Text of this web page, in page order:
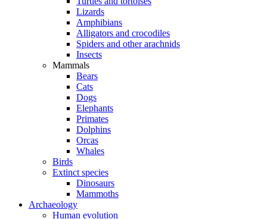
Lizards
Amphibians
Alligators and crocodiles
Spiders and other arachnids
Insects
Mammals
Bears
Cats
Dogs
Elephants
Primates
Dolphins
Orcas
Whales
Birds
Extinct species
Dinosaurs
Mammoths
Archaeology
Human evolution